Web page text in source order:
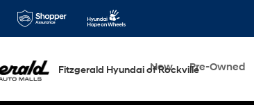
Fitzgerald Hyundai of Rockville
New Pre-Owned